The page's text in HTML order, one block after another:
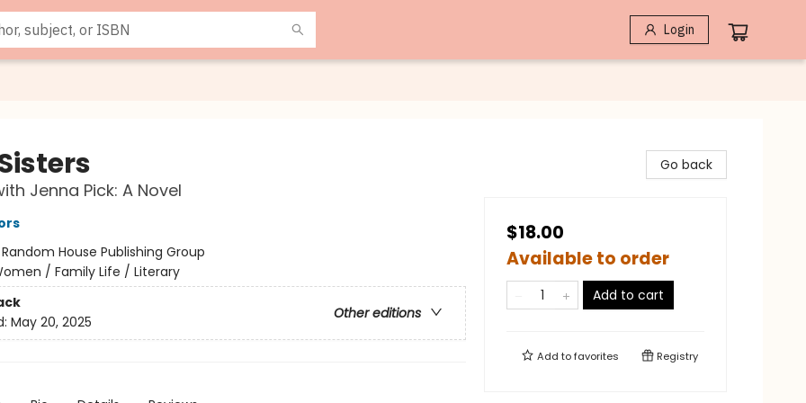
Login
Jenna Pick: A Novel
Random House Publishing Group
/ Family Life / Literary
Other editions
May 20, 2025
Go back
$18.00
Available to order
Add to cart
Add tofavorites Registry